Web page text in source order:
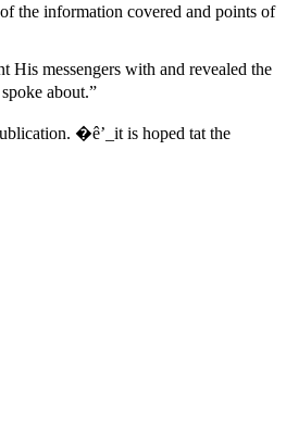
the information covered and points of
His messengers with and revealed the
about.”
�ê’_it is hoped tat the